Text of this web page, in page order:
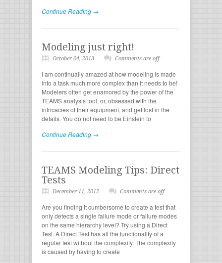
Continue Reading →
Modeling just right!
October 04, 2013 Comments are off
I am continually amazed at how modeling is made
into a task much more complex than it needs to be!
Modelers often get enamored by the power of the
TEAMS analysis tool, or, obsessed with the
intricacies of their equipment, and get lost in the
details. You do not need to be Einstein to
Continue Reading →
TEAMS Modeling Tips: Direct
Tests
December 11, 2012 Comments are off
Are you finding it cumbersome to create a test that
only detects a single failure mode or failure modes
on the same hierarchy level? Try using a Direct
Test. A Direct Test has all the functionality of a
regular test without the complexity. The complexity
is caused by having to create